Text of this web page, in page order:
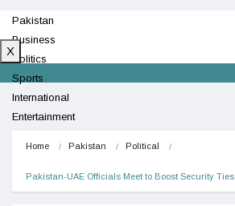
Pakistan
Business
Politics
Sports
International
Entertainment
X
Home Pakistan Political
Pakistan-UAE Officials Meet to Boost Security Ties